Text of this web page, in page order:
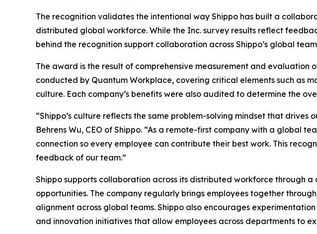
The recognition validates the intentional way Shippo has built a
distributed global workforce. While the Inc. survey results reflect
behind the recognition support collaboration across Shippo’s global
The award is the result of comprehensive measurement and
conducted by Quantum Workplace, covering critical elements such as
culture. Each company’s benefits were also audited to determine the
“Shippo’s culture reflects the same problem-solving mindset that drives
Behrens Wu, CEO of Shippo. “As a remote-first company with a global
connection so every employee can contribute their best work. This
feedback of our team.”
Shippo supports collaboration across its distributed workforce through
opportunities. The company regularly brings employees together
alignment across global teams. Shippo also encourages
and innovation initiatives that allow employees across departments to